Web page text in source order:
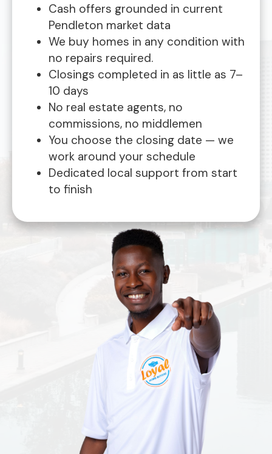
Cash offers grounded in current
Pendleton market data
We buy homes in any condition with
no repairs required.
Closings completed in as little as 7–
10 days
No real estate agents, no
commissions, no middlemen
You choose the closing date — we
work around your schedule
Dedicated local support from start
to finish